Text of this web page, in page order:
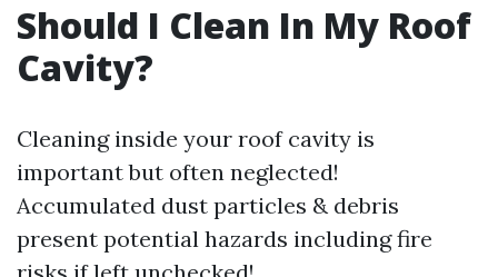
Should I Clean In My Roof
Cavity?
Cleaning inside your roof cavity is
important but often neglected!
Accumulated dust particles & debris
present potential hazards including fire